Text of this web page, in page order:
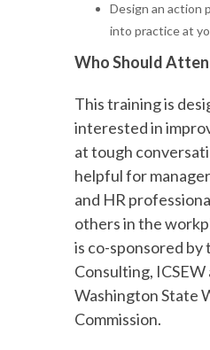
Design an action
into practice at
Who Should
This training is
interested in
at tough
helpful for
and HR
others in the
is co-sponsored by
Consulting, ICSEW
Washington State
Commission.